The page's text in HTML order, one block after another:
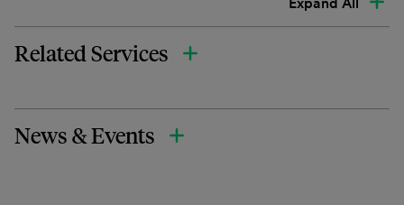
Related Services
News & Events